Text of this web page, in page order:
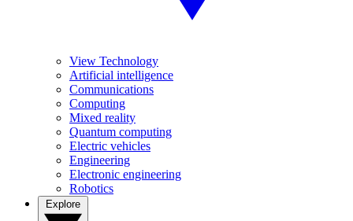
View Technology
Artificial intelligence
Communications
Computing
Mixed reality
Quantum computing
Electric vehicles
Engineering
Electronic engineering
Robotics